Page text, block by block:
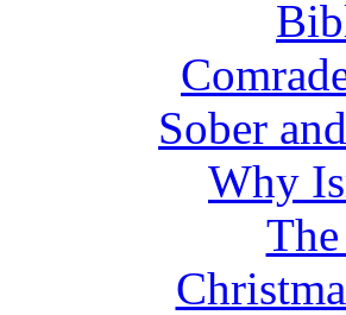
Sober
Why